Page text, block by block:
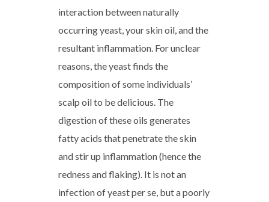
interaction between naturally
occurring yeast, your skin oil, and the
resultant inflammation. For unclear
reasons, the yeast finds the
composition of some individuals’
scalp oil to be delicious. The
digestion of these oils generates
fatty acids that penetrate the skin
and stir up inflammation (hence the
redness and flaking). It is not an
infection of yeast per se, but a poorly